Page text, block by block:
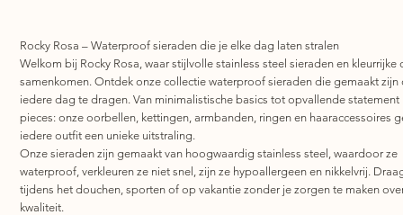
Rocky Rosa – Waterproof sieraden die je elke dag laten stralen
Welkom bij Rocky Rosa, waar stijlvolle stainless steel sieraden en kleurrijke
samenkomen. Ontdek onze collectie waterproof sieraden die gemaakt zijn
iedere dag te dragen. Van minimalistische basics tot opvallende statement
pieces: onze oorbellen, kettingen, armbanden, ringen en haaraccessoires
iedere outfit een unieke uitstraling.
Onze sieraden zijn gemaakt van hoogwaardig stainless steel, waardoor ze
waterproof, verkleuren ze niet snel, zijn ze hypoallergeen en nikkelvrij.
tijdens het douchen, sporten of op vakantie zonder je zorgen te maken
kwaliteit.